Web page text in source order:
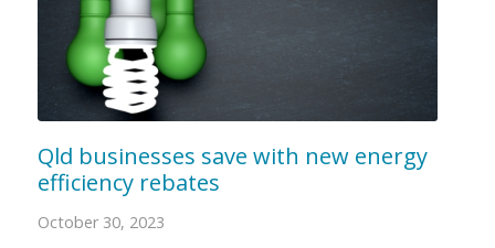
Qld businesses save with new energy
efficiency rebates
October 30, 2023